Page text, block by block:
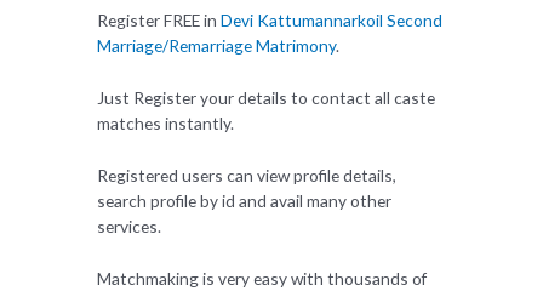
Register FREE in Devi Kattumannarkoil Second
Marriage/Remarriage Matrimony.
Just Register your details to contact all caste
matches instantly.
Registered users can view profile details,
search profile by id and avail many other
services.
Matchmaking is very easy with thousands of